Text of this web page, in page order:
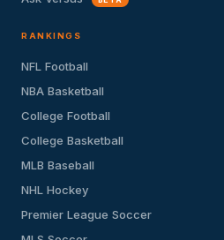
RANKINGS
NFL Football
NBA Basketball
College Football
College Basketball
MLB Baseball
NHL Hockey
Premier League Soccer